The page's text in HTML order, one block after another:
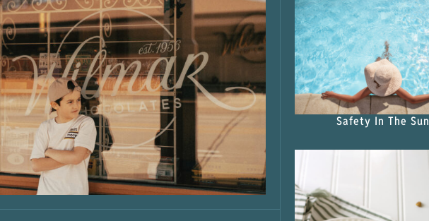
“Nostalgic Sweets Shop”
Safety In The Sun